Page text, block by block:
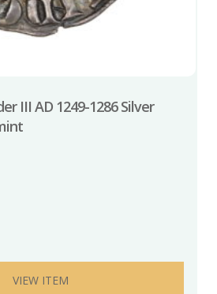
III AD 1249-1286 Silver
VIEW ITEM